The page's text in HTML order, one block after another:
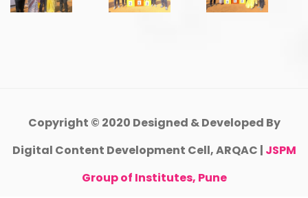
Copyright © 2020 Designed & Developed By
Digital Content Development Cell, ARQAC | JSPM
Group of Institutes, Pune